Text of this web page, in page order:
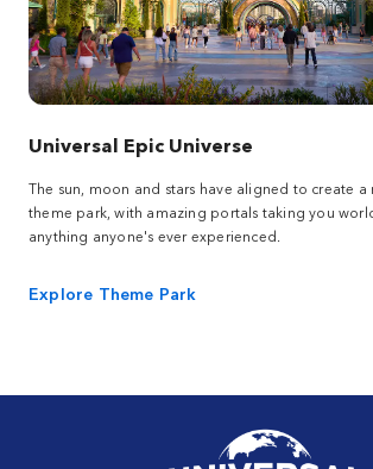
Universal Epic Universe
The sun, moon and stars have aligned to create
theme park, with amazing portals taking you
anything anyone's ever experienced.
Explore Theme Park